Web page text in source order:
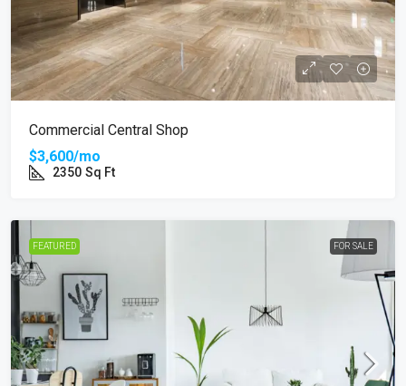
Commercial Central Shop
$3,600/mo
2350 Sq Ft
FEATURED FOR SALE